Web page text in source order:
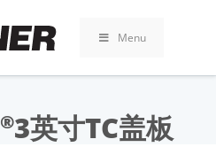
Menu
®3英寸TC盖板